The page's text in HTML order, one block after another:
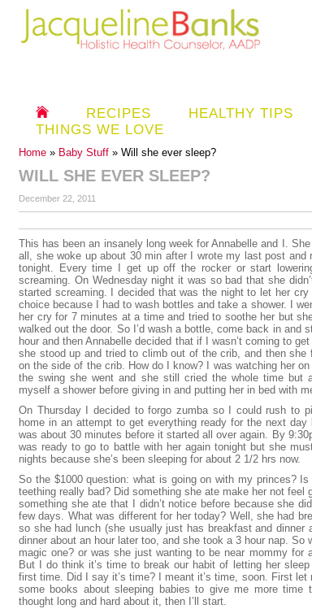
RECIPES HEALTHY TIPS
THINGS WE LOVE
Home » Baby Stuff » Will she ever sleep?
WILL SHE EVER SLEEP?
December 22, 2011
This has been an insanely long week for Annabelle and I.
all, she woke up about 30 min after I wrote my last post and
tonight. Every time I get up off the rocker or start
screaming. On Wednesday night it was so bad that she
started screaming. I decided that was the night to let her
choice because I had to wash bottles and take a shower. I
her cry for 7 minutes at a time and tried to soothe her but
walked out the door. So I’d wash a bottle, come back in and
hour and then Annabelle decided that if I wasn’t coming to
she stood up and tried to climb out of the crib, and then she
on the side of the crib. How do I know? I was watching her
the swing she went and she still cried the whole time but
myself a shower before giving in and putting her in bed with
On Thursday I decided to forgo zumba so I could rush to
home in an attempt to get everything ready for the next
was about 30 minutes before it started all over again. By
was ready to go to battle with her again tonight but she
nights because she’s been sleeping for about 2 1/2 hrs now.
So the $1000 question: what is going on with my princes?
teething really bad? Did something she ate make her not feel
something she ate that I didn’t notice before because she
few days. What was different for her today? Well, she had
so she had lunch (she usually just has breakfast and dinner
dinner about an hour later too, and she took a 3 hour nap. So
magic one? or was she just wanting to be near mommy for
But I do think it’s time to break our habit of letting her
first time. Did I say it’s time? I meant it’s time, soon. First let
some books about sleeping babies to give me more time
thought long and hard about it, then I’ll start.